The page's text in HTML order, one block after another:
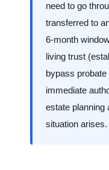
need to go
transferred to
6-month
living trust
bypass
immediate
estate planning
situation arises.